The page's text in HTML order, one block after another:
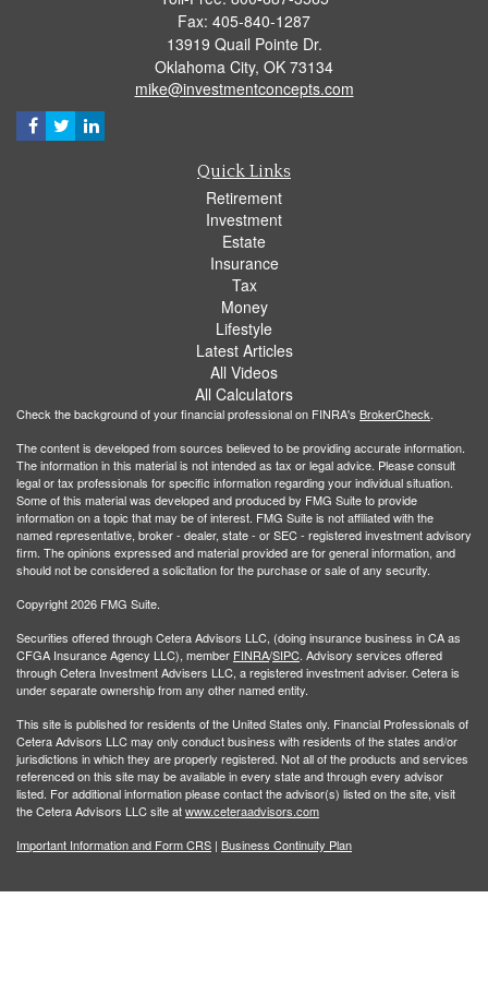
Fax: 405-840-1287
13919 Quail Pointe Dr.
Oklahoma City, OK 73134
mike@investmentconcepts.com
Quick Links
Retirement
Investment
Estate
Insurance
Tax
Money
Lifestyle
Latest Articles
All Videos
All Calculators
Check the background of your financial professional on FINRA's BrokerCheck.
The content is developed from sources believed to be providing accurate information.
The information in this material is not intended as tax or legal advice. Please consult
legal or tax professionals for specific information regarding your individual situation.
Some of this material was developed and produced by FMG Suite to provide
information on a topic that may be of interest. FMG Suite is not affiliated with the
named representative, broker - dealer, state - or SEC - registered investment advisory
firm. The opinions expressed and material provided are for general information, and
should not be considered a solicitation for the purchase or sale of any security.
Copyright 2026 FMG Suite.
Securities offered through Cetera Advisors LLC, (doing insurance business in CA as
CFGA Insurance Agency LLC), member FINRA/SIPC. Advisory services offered
through Cetera Investment Advisers LLC, a registered investment adviser. Cetera is
under separate ownership from any other named entity.
This site is published for residents of the United States only. Financial Professionals of
Cetera Advisors LLC may only conduct business with residents of the states and/or
jurisdictions in which they are properly registered. Not all of the products and services
referenced on this site may be available in every state and through every advisor
listed. For additional information please contact the advisor(s) listed on the site, visit
the Cetera Advisors LLC site atwww.ceteraadvisors.com
Important Information and Form CRS | Business Continuity Plan